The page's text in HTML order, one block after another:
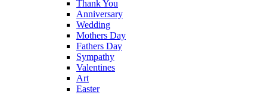
Thank You
Anniversary
Wedding
Mothers Day
Fathers Day
Sympathy
Valentines
Art
Easter